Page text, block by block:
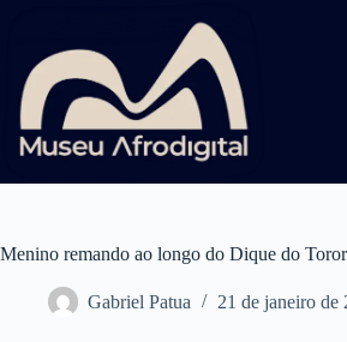
conteúdo
Menino remando ao longo do Dique do
Gabriel Patua 21 de janeiro de